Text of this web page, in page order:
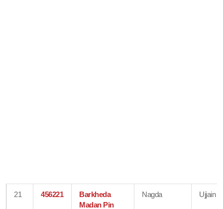
21 456221
Barkheda
Madan Pin
Nagda Ujjain